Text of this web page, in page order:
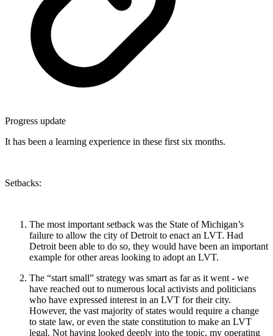
Progress update
It has been a learning experience in these first six months.
Setbacks:
The most important setback was the State of Michigan’s
failure to allow the city of Detroit to enact an LVT. Had
Detroit been able to do so, they would have been an important
example for other areas looking to adopt an LVT.
The “start small” strategy was smart as far as it went - we
have reached out to numerous local activists and politicians
who have expressed interest in an LVT for their city.
However, the vast majority of states would require a change
to state law, or even the state constitution to make an LVT
legal. Not having looked deeply into the topic, my operating